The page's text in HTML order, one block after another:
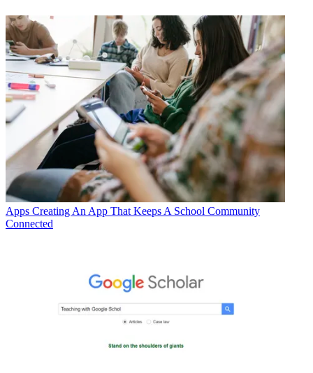
Apps Creating An App That Keeps A School Community
Connected